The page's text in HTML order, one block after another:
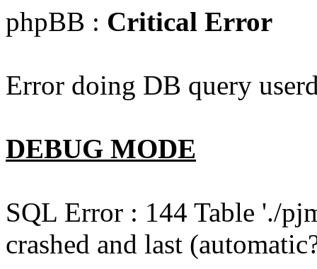
phpBB : Critical Error
Error doing DB query
DEBUG MODE
SQL Error : 144 Table './
crashed and last